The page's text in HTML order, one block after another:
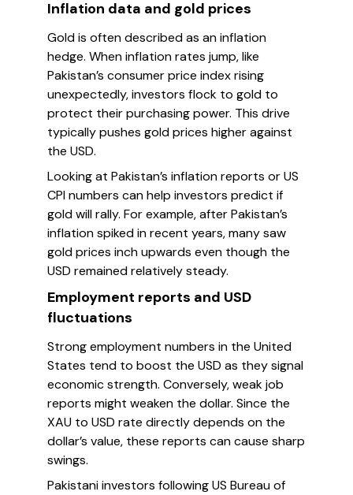
Inflation data and gold prices
Gold is often described as an inflation
hedge. When inflation rates jump, like
Pakistan’s consumer price index rising
unexpectedly, investors flock to gold to
protect their purchasing power. This drive
typically pushes gold prices higher against
the USD.
Looking at Pakistan’s inflation reports or US
CPI numbers can help investors predict if
gold will rally. For example, after Pakistan’s
inflation spiked in recent years, many saw
gold prices inch upwards even though the
USD remained relatively steady.
Employment reports and USD
fluctuations
Strong employment numbers in the United
States tend to boost the USD as they signal
economic strength. Conversely, weak job
reports might weaken the dollar. Since the
XAU to USD rate directly depends on the
dollar’s value, these reports can cause sharp
swings.
Pakistani investors following US Bureau of